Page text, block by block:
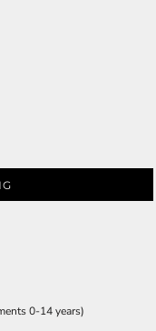
0-14 years)